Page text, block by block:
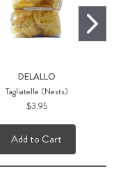
DELALLO
Tagliatelle (Nests)
$3.95
Add to Cart